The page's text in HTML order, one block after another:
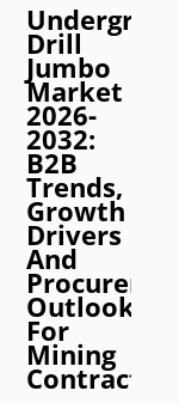
Drill
Jumbo
Market
2026-
2032:
B2B
Trends,
Growth
Drivers
And
Outlook
For
Mining